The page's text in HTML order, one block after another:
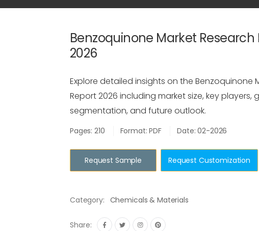
Benzoquinone Market Research
2026
Explore detailed insights on the Benzoquinone
Report 2026 including market size, key players,
segmentation, and future outlook.
Pages: 210 Format: PDF Date: 02-2026
Request Sample Request Customization
Category: Chemicals & Materials
Share: